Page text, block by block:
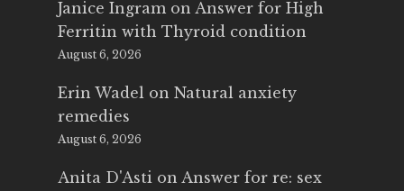
Janice Ingram on Answer for High
Ferritin with Thyroid condition
August 6, 2026
Erin Wadel on Natural anxiety
remedies
August 6, 2026
Anita D'Asti on Answer for re: sex